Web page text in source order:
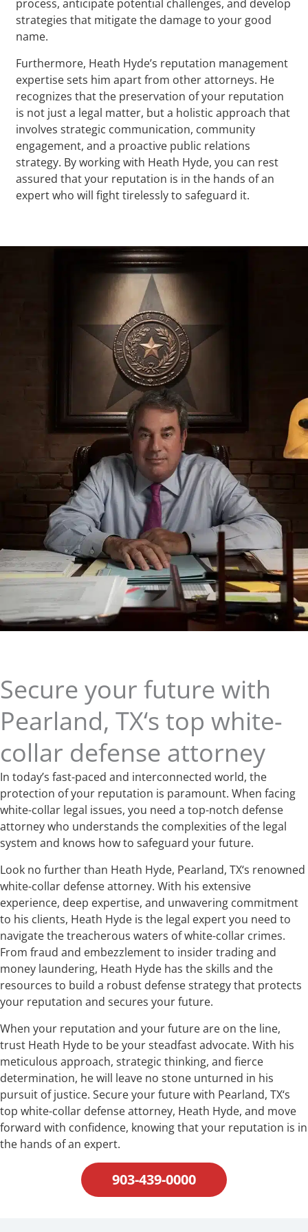
process, anticipate potential challenges, and develop
strategies that mitigate the damage to your good
name.
Furthermore, Heath Hyde’s reputation management
expertise sets him apart from other attorneys. He
recognizes that the preservation of your reputation
is not just a legal matter, but a holistic approach that
involves strategic communication, community
engagement, and a proactive public relations
strategy. By working with Heath Hyde, you can rest
assured that your reputation is in the hands of an
expert who will fight tirelessly to safeguard it.
Secure your future with
Pearland, TX‘s top white-
collar defense attorney
In today’s fast-paced and interconnected world, the
protection of your reputation is paramount. When facing
white-collar legal issues, you need a top-notch defense
attorney who understands the complexities of the legal
system and knows how to safeguard your future.
Look no further than Heath Hyde, Pearland, TX‘s renowned
white-collar defense attorney. With his extensive
experience, deep expertise, and unwavering commitment
to his clients, Heath Hyde is the legal expert you need to
navigate the treacherous waters of white-collar crimes.
From fraud and embezzlement to insider trading and
money laundering, Heath Hyde has the skills and the
resources to build a robust defense strategy that protects
your reputation and secures your future.
When your reputation and your future are on the line,
trust Heath Hyde to be your steadfast advocate. With his
meticulous approach, strategic thinking, and fierce
determination, he will leave no stone unturned in his
pursuit of justice. Secure your future with Pearland, TX‘s
top white-collar defense attorney, Heath Hyde, and move
forward with confidence, knowing that your reputation is in
the hands of an expert.
903-439-0000